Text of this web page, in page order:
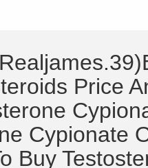
Price
Cypionate
Buy